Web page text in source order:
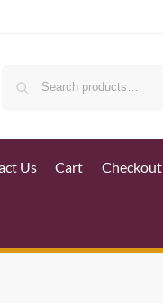
Us Cart Checkout